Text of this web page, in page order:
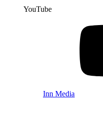
YouTube
Inn Media